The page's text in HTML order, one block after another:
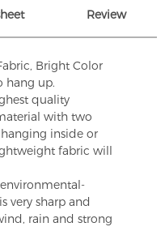
Review
Bright Color
hang up.
quality
with two
inside or
fabric will
very sharp and
rain and strong